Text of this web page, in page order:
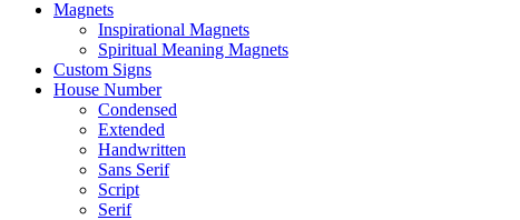
Magnets
Inspirational Magnets
Spiritual Meaning Magnets
Custom Signs
House Number
Condensed
Extended
Handwritten
Sans Serif
Script
Serif